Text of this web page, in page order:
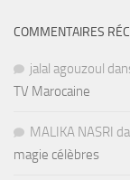
COMMENTAIRES
jalal agouzoul
TV Marocaine
MALIKA NASRI
magie célèbres